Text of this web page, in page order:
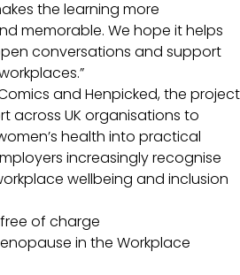
the learning more
memorable. We hope it helps
conversations and support
and Henpicked, the project
across UK organisations to
health into practical
increasingly recognise
wellbeing and inclusion
of charge
in the Workplace